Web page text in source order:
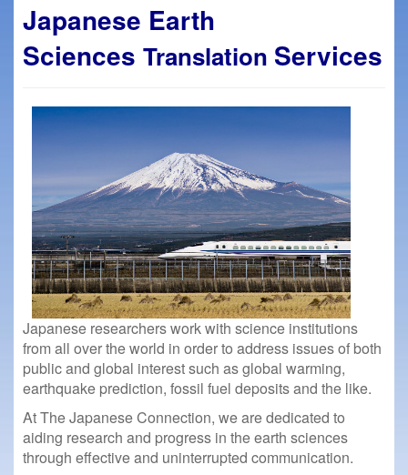
Japanese Earth
Sciences Translation Services
Japanese researchers work with science institutions
from all over the world in order to address issues of both
public and global interest such as global warming,
earthquake prediction, fossil fuel deposits and the like.
At The Japanese Connection, we are dedicated to
aiding research and progress in the earth sciences
through effective and uninterrupted communication.